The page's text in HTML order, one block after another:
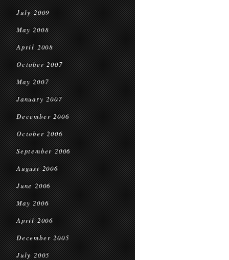
July 2009
May 2008
April 2008
October 2007
May 2007
January 2007
December 2006
October 2006
September 2006
August 2006
June 2006
May 2006
April 2006
December 2005
July 2005